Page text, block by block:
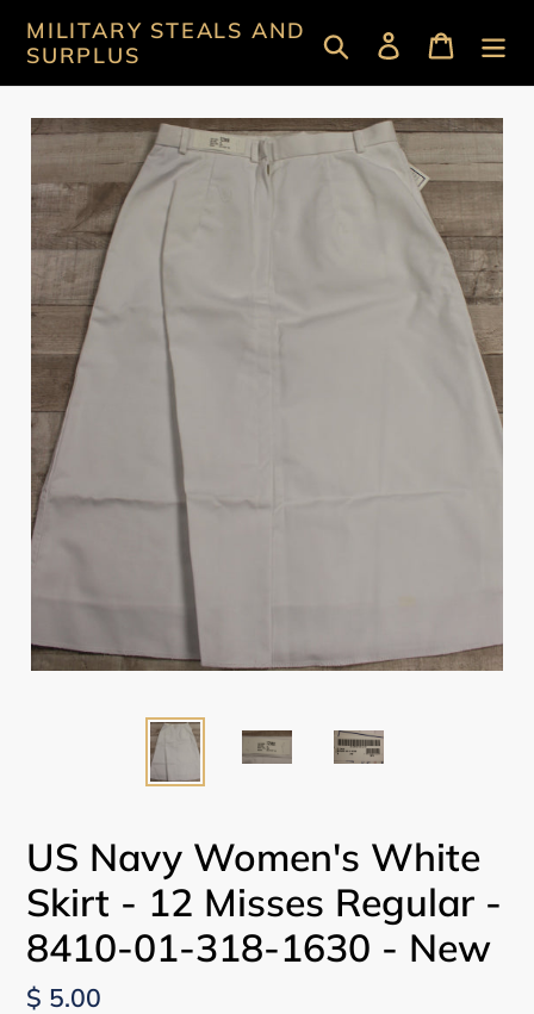
content
MILITARY STEALS AND
SURPLUS
Search Log in Cart
US Navy Women's White
Skirt - 12 Misses Regular -
8410-01-318-1630 - New
Regular
$ 5.00